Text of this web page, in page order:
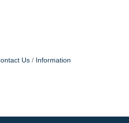
Us
Information